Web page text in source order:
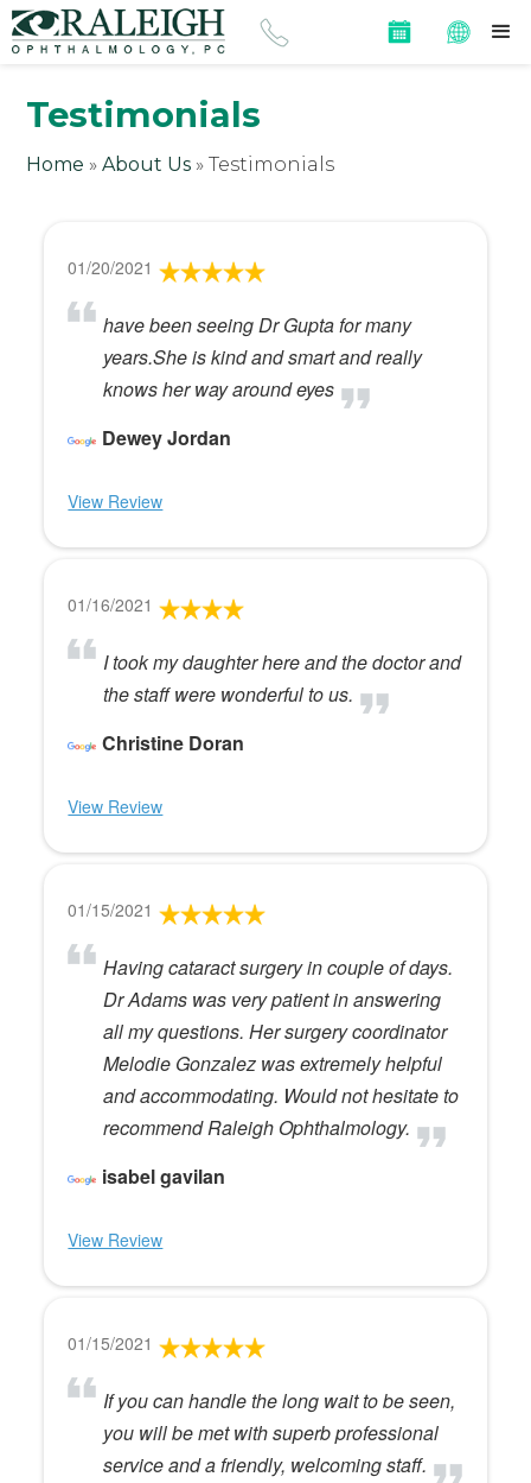
Testimonials
Home »About Us »Testimonials
01/20/2021
have been seeing Dr Gupta for many
years.She is kind and smart and really
knows her way around eyes
Dewey Jordan
View Review
01/16/2021
I took my daughter here and the doctor and
the staff were wonderful to us.
Christine Doran
View Review
01/15/2021
Having cataract surgery in couple of days.
Dr Adams was very patient in answering
all my questions. Her surgery coordinator
Melodie Gonzalez was extremely helpful
and accommodating. Would not hesitate to
recommend Raleigh Ophthalmology.
isabel gavilan
View Review
01/15/2021
If you can handle the long wait to be seen,
you will be met with superb professional
service and a friendly, welcoming staff.